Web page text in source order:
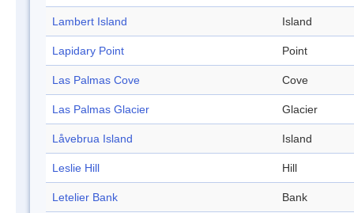
Lambert Island Island
Lapidary Point Point
Las Palmas Cove Cove
Las Palmas Glacier Glacier
Låvebrua Island Island
Leslie Hill Hill
Letelier Bank Bank